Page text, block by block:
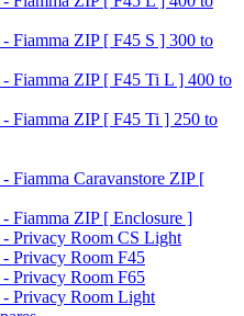
- Fiamma ZIP [ F45 S ] 300 to
- Fiamma ZIP [ F45 Ti L ] 400 to
- Fiamma ZIP [ F45 Ti ] 250 to
- Fiamma Caravanstore ZIP [
- Fiamma ZIP [ Enclosure ]
- Privacy Room CS Light
- Privacy Room F45
- Privacy Room F65
- Privacy Room Light